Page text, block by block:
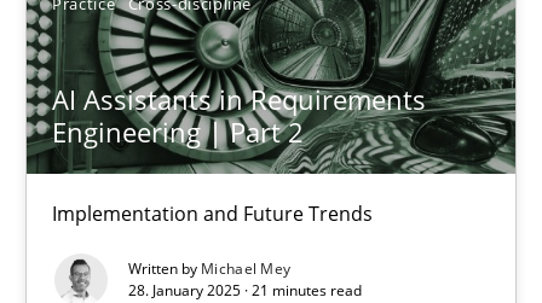
AI Assistants in Requirements
Engineering | Part 2
Implementation and Future Trends
Written by Michael Mey
28. January 2025 · 21 minutes read
AI Assistants in Requirements Engineering | Part 2
Practice Cross-discipline